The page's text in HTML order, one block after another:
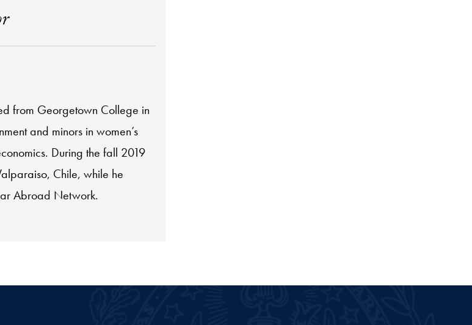
from Georgetown College in
and minors in women’s
During the fall 2019
Chile, while he
Abroad Network.